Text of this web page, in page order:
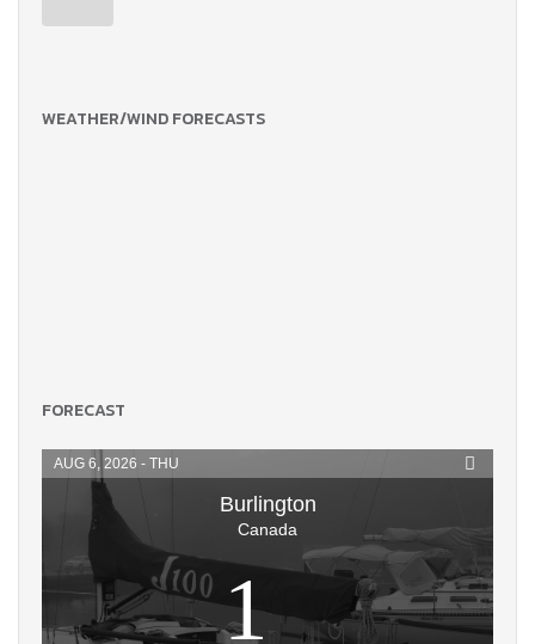
WEATHER/WIND FORECASTS
FORECAST
AUG 6, 2026 - THU
Burlington
Canada